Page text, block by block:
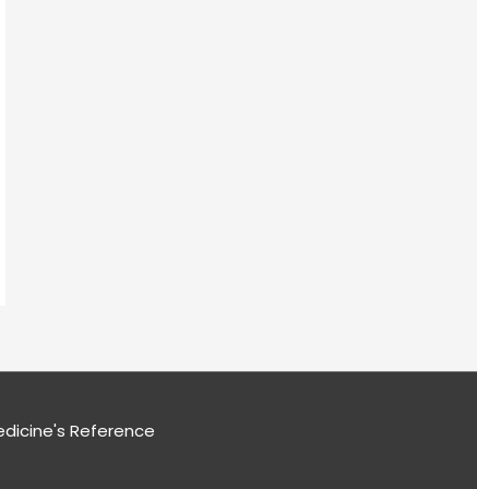
Reference